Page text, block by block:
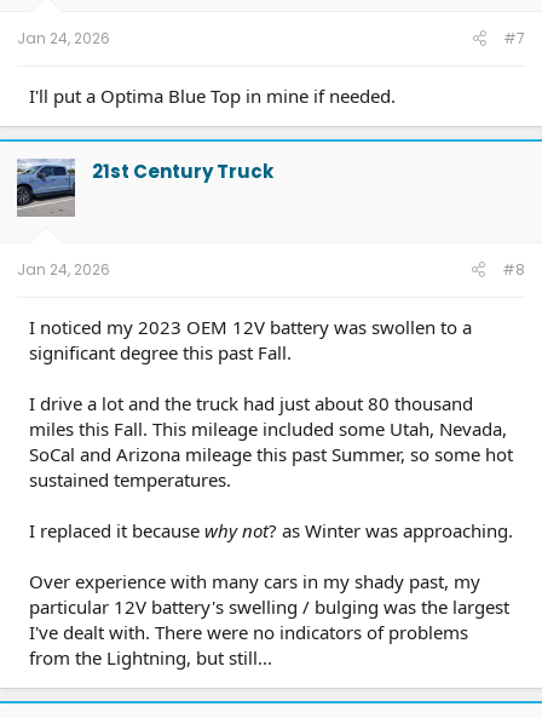
Jan 24, 2026 #7
I'll put a Optima Blue Top in mine if needed.
21st Century Truck
Jan 24, 2026 #8
I noticed my 2023 OEM 12V battery was swollen to a
significant degree this past Fall.
I drive a lot and the truck had just about 80 thousand
miles this Fall. This mileage included some Utah, Nevada,
SoCal and Arizona mileage this past Summer, so some hot
sustained temperatures.
I replaced it because why not? as Winter was approaching.
Over experience with many cars in my shady past, my
particular 12V battery's swelling / bulging was the largest
I've dealt with. There were no indicators of problems
from the Lightning, but still...